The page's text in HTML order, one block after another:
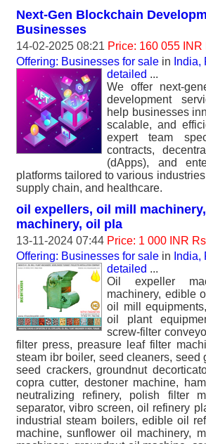
Next-Gen Blockchain
Businesses
14-02-2025 08:21 Price: 160 055 INR
Offering: Businesses for sale in India,
detailed ...
We offer next-
development
help businesses
scalable, and
expert team
contracts,
(dApps), and
platforms tailored to various
supply chain, and healthcare.
oil expellers, oil mill
machinery, oil pla
13-11-2024 07:44 Price: 1 000 INR Rs
Offering: Businesses for sale in India,
detailed ...
Oil expeller
machinery, edible
oil mill
oil plant
screw-filter
filter press, preasure leaf filter
steam ibr boiler, seed cleaners, seed
seed crackers, groundnut
copra cutter, destoner machine,
neutralizing refinery, polish filter
separator, vibro screen, oil refinery
industrial steam boilers, edible oil
machine, sunflower oil machinery,